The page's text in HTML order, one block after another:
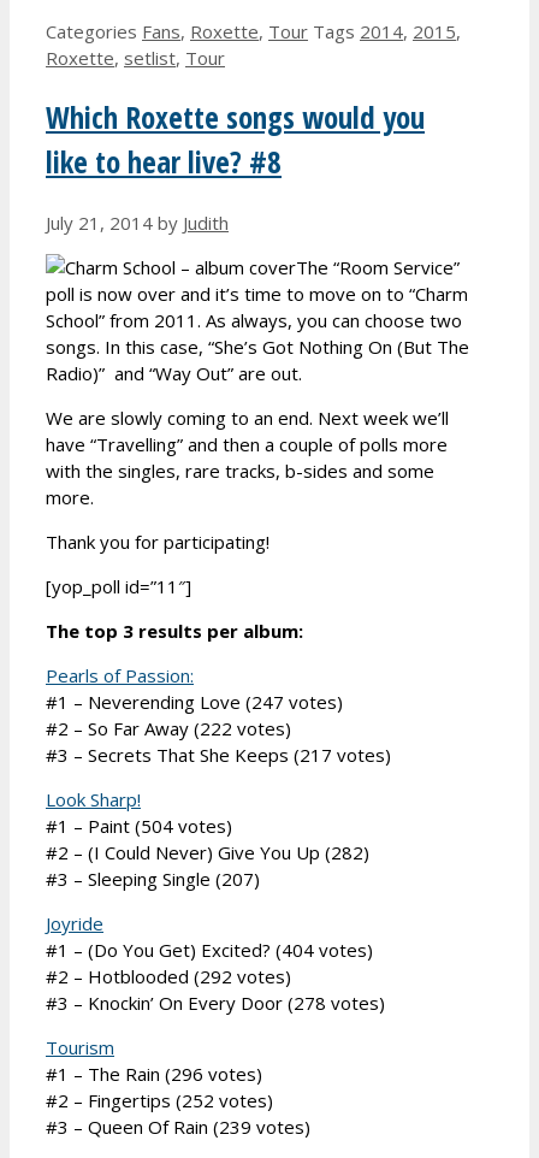
Categories Fans, Roxette, Tour Tags 2014, 2015,
Roxette, setlist, Tour
Which Roxette songs would you
like to hear live? #8
July 21, 2014 by Judith
The “Room Service”
poll is now over and it’s time to move on to “Charm
School” from 2011. As always, you can choose two
songs. In this case, “She’s Got Nothing On (But The
Radio)” and “Way Out” are out.
We are slowly coming to an end. Next week we’ll
have “Travelling” and then a couple of polls more
with the singles, rare tracks, b-sides and some
more.
Thank you for participating!
[yop_poll id=”11″]
The top 3 results per album:
Pearls of Passion:
#1 – Neverending Love (247 votes)
#2 – So Far Away (222 votes)
#3 – Secrets That She Keeps (217 votes)
Look Sharp!
#1 – Paint (504 votes)
#2 – (I Could Never) Give You Up (282)
#3 – Sleeping Single (207)
Joyride
#1 – (Do You Get) Excited? (404 votes)
#2 – Hotblooded (292 votes)
#3 – Knockin’ On Every Door (278 votes)
Tourism
#1 – The Rain (296 votes)
#2 – Fingertips (252 votes)
#3 – Queen Of Rain (239 votes)